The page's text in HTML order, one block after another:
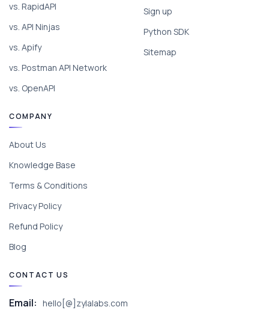
vs. RapidAPI
vs. API Ninjas
vs. Apify
vs. Postman API Network
vs. OpenAPI
Sign up
Python SDK
Sitemap
COMPANY
About Us
Knowledge Base
Terms & Conditions
Privacy Policy
Refund Policy
Blog
CONTACT US
Email: hello[@]zylalabs.com